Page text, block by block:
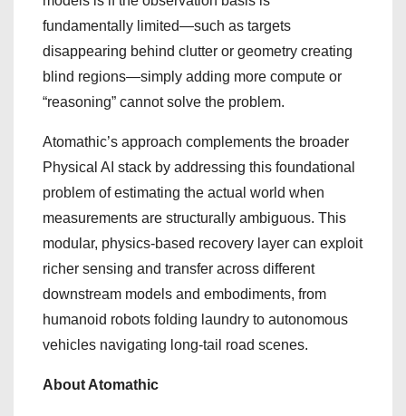
fundamentally limited—such as targets
disappearing behind clutter or geometry creating
blind regions—simply adding more compute or
“reasoning” cannot solve the problem.
Atomathic’s approach complements the broader
Physical AI stack by addressing this foundational
problem of estimating the actual world when
measurements are structurally ambiguous. This
modular, physics-based recovery layer can exploit
richer sensing and transfer across different
downstream models and embodiments, from
humanoid robots folding laundry to autonomous
vehicles navigating long-tail road scenes.
About Atomathic